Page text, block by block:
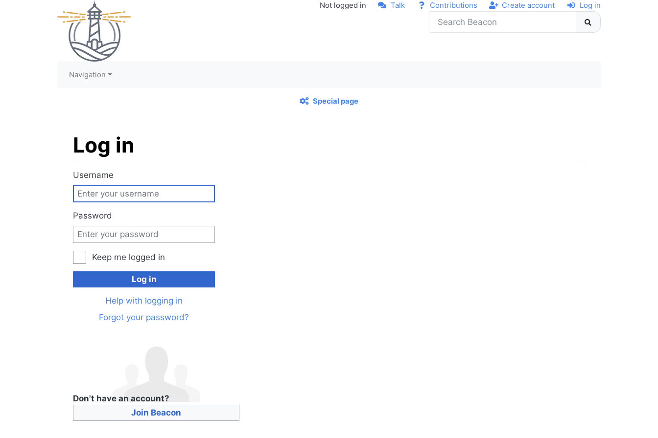
Not logged in Talk Contributions Create account Log in
Navigation
Special page
Log in
Jump to:navigation
Username
Password
Keep me logged in
Log in
Help with logging in
Forgot your password?
Don't have an account?
Join Beacon